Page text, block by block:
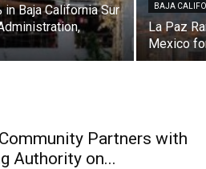
Baja California Sur
BAJA
La Paz
Mexico
Partners with
Authority on...